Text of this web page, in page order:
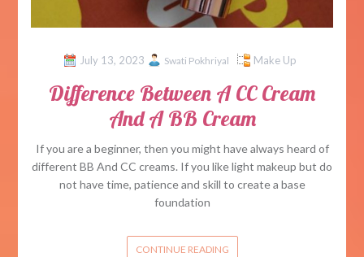
July 13, 2023 Swati Pokhriyal Make Up
Difference Between A CC Cream
And A BB Cream
If you are a beginner, then you might have always heard of
different BB And CC creams. If you like light makeup but do
not have time, patience and skill to create a base
foundation
CONTINUE READING